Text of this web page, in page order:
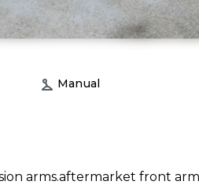
Manual
arms.aftermarket front